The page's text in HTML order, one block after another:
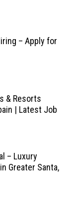
– Apply for
& Resorts
| Latest Job
– Luxury
Greater Santa,